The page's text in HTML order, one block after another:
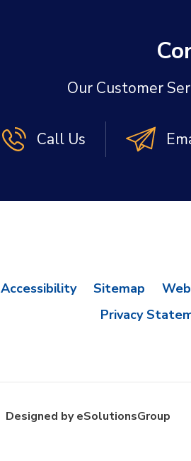
Our Customer
Call Us
Accessibility Sitemap
Privacy
Designed by eSolutionsGroup